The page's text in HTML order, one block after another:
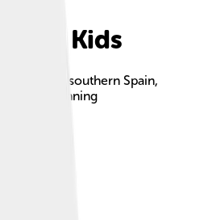
For Kids
city in southern Spain,
stunning